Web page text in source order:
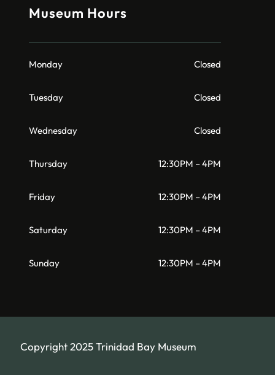
Museum Hours
Monday Closed
Tuesday Closed
Wednesday Closed
Thursday 12:30PM – 4PM
Friday 12:30PM – 4PM
Saturday 12:30PM – 4PM
Sunday 12:30PM – 4PM
Copyright 2025 Trinidad Bay Museum